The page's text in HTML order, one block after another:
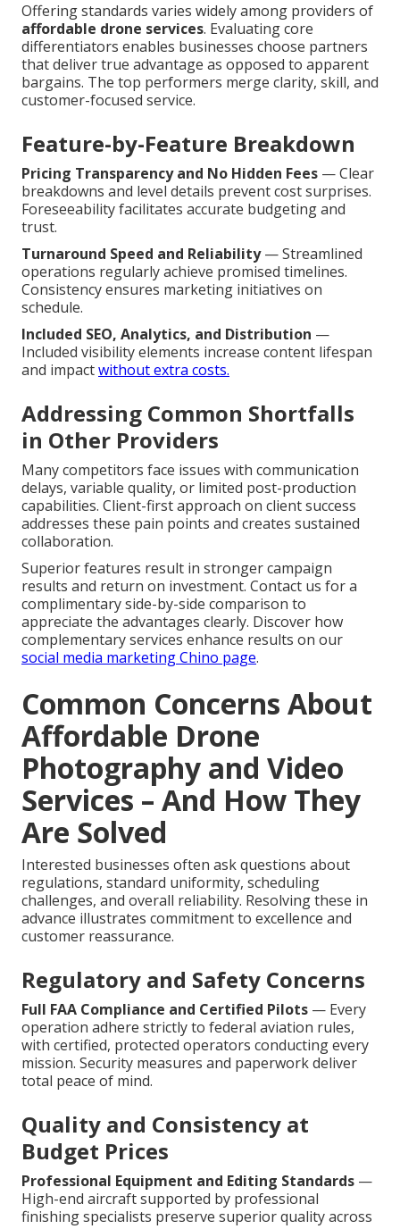
Offering standards varies widely among providers of
affordable drone services. Evaluating core
differentiators enables businesses choose partners
that deliver true advantage as opposed to apparent
bargains. The top performers merge clarity, skill, and
customer-focused service.
Feature-by-Feature Breakdown
Pricing Transparency and No Hidden Fees — Clear
breakdowns and level details prevent cost surprises.
Foreseeability facilitates accurate budgeting and
trust.
Turnaround Speed and Reliability— Streamlined
operations regularly achieve promised timelines.
Consistency ensures marketing initiatives on
schedule.
Included SEO, Analytics, and Distribution —
Included visibility elements increase content lifespan
and impactwithout extra costs.
Addressing Common Shortfalls
in Other Providers
Many competitors face issues with communication
delays, variable quality, or limited post-production
capabilities. Client-first approach on client success
addresses these pain points and creates sustained
collaboration.
Superior features result in stronger campaign
results and return on investment. Contact us for a
complimentary side-by-side comparison to
appreciate the advantages clearly. Discover how
complementary services enhance results on our
social media marketing Chino page.
Common Concerns About
Affordable Drone
Photography and Video
Services – And How They
Are Solved
Interested businesses often ask questions about
regulations, standard uniformity, scheduling
challenges, and overall reliability. Resolving these in
advance illustrates commitment to excellence and
customer reassurance.
Regulatory and Safety Concerns
Full FAA Compliance and Certified Pilots — Every
operation adhere strictly to federal aviation rules,
with certified, protected operators conducting every
mission. Security measures and paperwork deliver
total peace of mind.
Quality and Consistency at
Budget Prices
Professional Equipment and Editing Standards —
High-end aircraft supported by professional
finishing specialists preserve superior quality across